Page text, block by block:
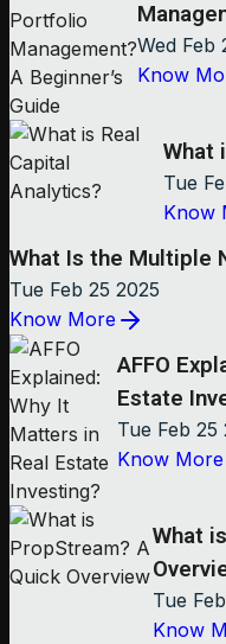
Wed Feb
Know
What
Tue
Know
What Is the Multiple
Tue Feb 25 2025
Know More
AFFO
Estate
Tue Feb 25
Know More
What
Tue
Know